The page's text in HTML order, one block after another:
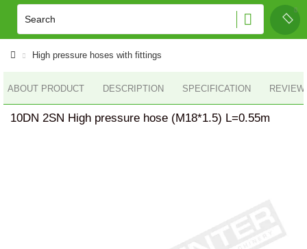
High pressure hoses with fittings
ABOUT PRODUCT DESCRIPTION SPECIFICATION
10DN 2SN High pressure hose (M18*1.5) L=0.55m